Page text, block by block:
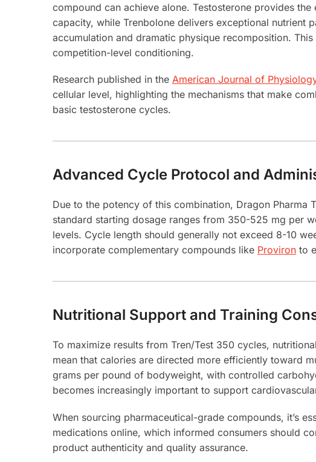
compound can achieve alone. Testosterone provides
capacity, while Trenbolone delivers exceptional nutrient
accumulation and dramatic physique recomposition.
competition-level conditioning.
Research published in theAmerican Journal of
cellular level, highlighting the mechanisms that make
basic testosterone cycles.
Advanced Cycle Protocol and
Due to the potency of this combination, Dragon
standard starting dosage ranges from 350-525 mg per
levels. Cycle length should generally not exceed 8-10
incorporate complementary compounds like Proviron to
Nutritional Support and Training
To maximize results from Tren/Test 350 cycles,
mean that calories are directed more efficiently toward
grams per pound of bodyweight, with controlled
becomes increasingly important to support
When sourcing pharmaceutical-grade compounds, it’s
medications online, which informed consumers should
product authenticity and quality assurance.